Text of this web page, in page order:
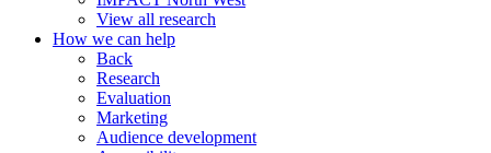
View all research
How we can help
Back
Research
Evaluation
Marketing
Audience development